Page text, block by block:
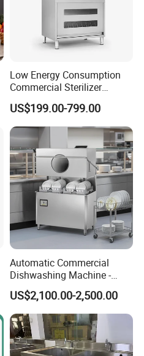
Low Energy Consumption
Commercial Sterilizer
Cabinet for Commercial
Kitchens
US$199.00-799.00
Automatic Commercial
Dishwashing Machine -
Energy Efficient &
Freestanding
US$2,100.00-2,500.00